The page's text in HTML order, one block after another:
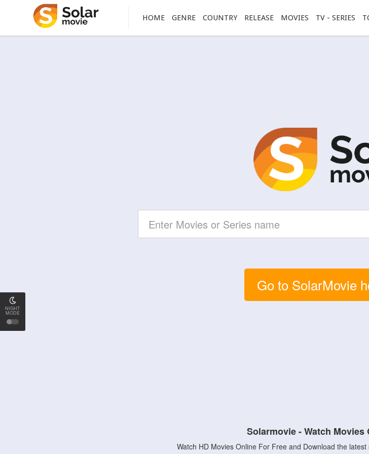
NIGHT
MODE
HOME GENRE COUNTRY RELEASE MOVIES TV - SERIES
Go to SolarMovie
Solarmovie - Watch Movies
Watch HD Movies Online For Free and Download the